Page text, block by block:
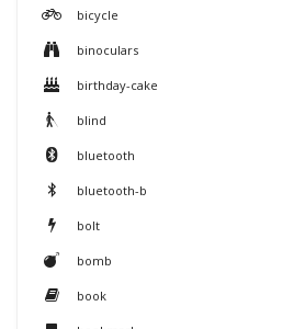
bicycle
binoculars
birthday-cake
blind
bluetooth
bluetooth-b
bolt
bomb
book